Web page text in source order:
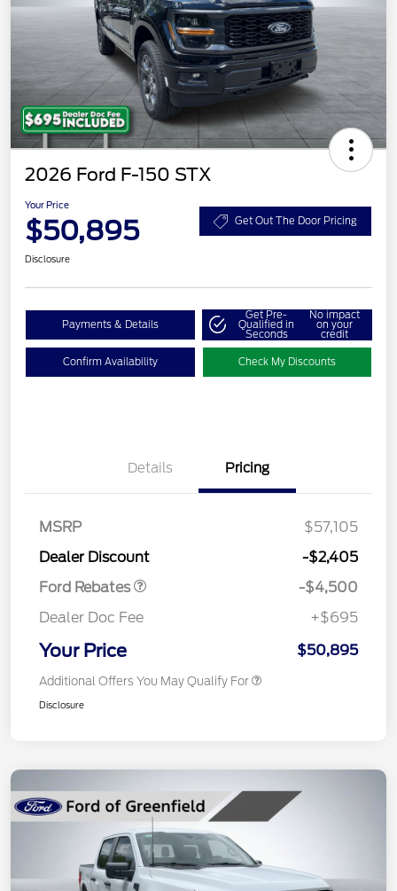
2026 Ford F-150 STX
Your Price
$50,895 Get Out The Door Pricing
Disclosure
Payments & Details
Get Pre-
Qualified in
Seconds
No impact
on your
credit
Confirm Availability Check My Discounts
Details Pricing
MSRP
$57,105
Dealer Discount
-$2,405
Ford Rebates
-$4,500
Dealer Doc Fee
+$695
Your Price $50,895
Additional Offers You May Qualify For
Disclosure